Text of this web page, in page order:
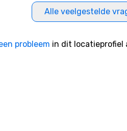
Alle veelgestelde
probleem in dit locatieprofiel